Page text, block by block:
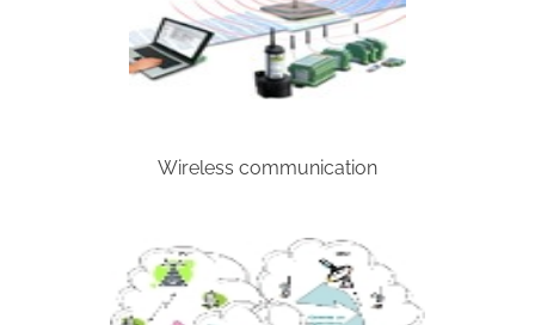
Wireless communication